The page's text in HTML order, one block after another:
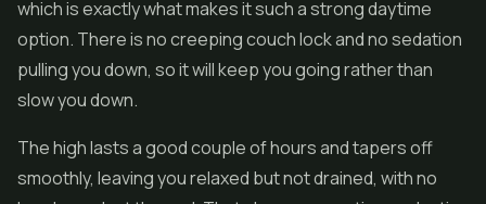
which is exactly what makes it such a strong daytime
option. There is no creeping couch lock and no sedation
pulling you down, so it will keep you going rather than
slow you down.
The high lasts a good couple of hours and tapers off
smoothly, leaving you relaxed but not drained, with no